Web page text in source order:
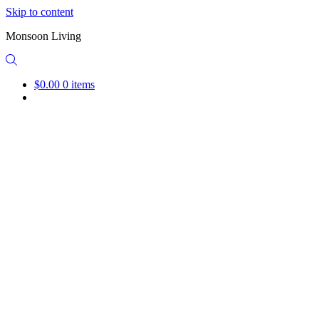
Skip to content
Monsoon Living
$0.00 0 items